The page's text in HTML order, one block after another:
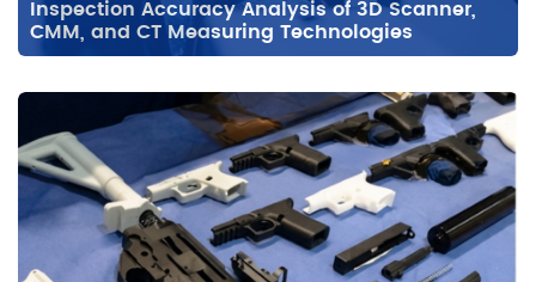
Inspection Accuracy Analysis of 3D Scanner,
CMM, and CT Measuring Technologies